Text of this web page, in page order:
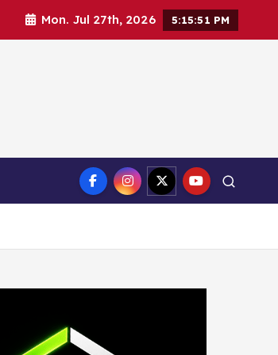
Mon. Jul 27th, 2026 5:15:52 PM